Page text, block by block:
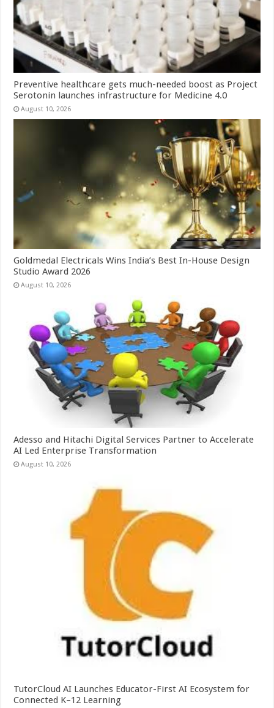
Preventive healthcare gets much-needed boost as Project
Serotonin launches infrastructure for Medicine 4.0
August 10, 2026
Goldmedal Electricals Wins India’s Best In-House Design
Studio Award 2026
August 10, 2026
Adesso and Hitachi Digital Services Partner to Accelerate
AI Led Enterprise Transformation
August 10, 2026
TutorCloud AI Launches Educator-First AI Ecosystem for
Connected K–12 Learning